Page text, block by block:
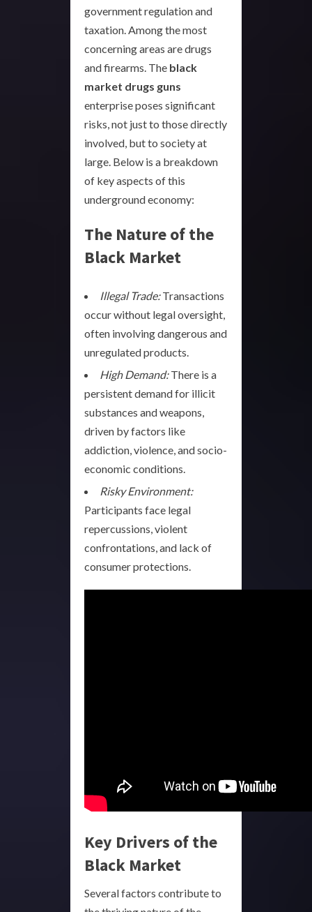
government regulation and
taxation. Among the most
concerning areas are drugs
and firearms. The black
market drugs guns
enterprise poses significant
risks, not just to those directly
involved, but to society at
large. Below is a breakdown
of key aspects of this
underground economy:
The Nature of the
Black Market
Illegal Trade:Transactions
occur without legal oversight,
often involving dangerous and
unregulated products.
High Demand:There is a
persistent demand for illicit
substances and weapons,
driven by factors like
addiction, violence, and socio-
economic conditions.
Risky Environment:
Participants face legal
repercussions, violent
confrontations, and lack of
consumer protections.
Key Drivers of the
Black Market
Several factors contribute to